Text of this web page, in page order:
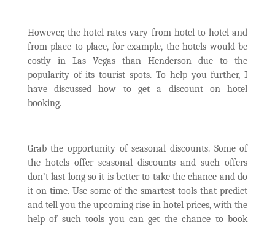
However, the hotel rates vary from hotel to hotel and
from place to place, for example, the hotels would be
costly in Las Vegas than Henderson due to the
popularity of its tourist spots. To help you further, I
have discussed how to get a discount on hotel
booking.
Grab the opportunity of seasonal discounts. Some of
the hotels offer seasonal discounts and such offers
don’t last long so it is better to take the chance and do
it on time. Use some of the smartest tools that predict
and tell you the upcoming rise in hotel prices, with the
help of such tools you can get the chance to book